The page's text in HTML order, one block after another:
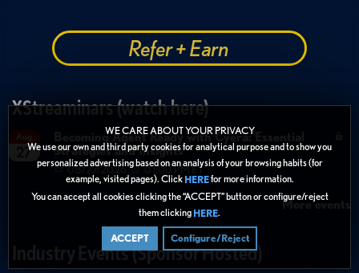
WE CARE ABOUT YOUR PRIVACY
We use our own and third party cookies for analytical purpose and to show you
personalized advertising based on an analysis of your browsing habits (for
example, visited pages). Click HEREfor more information.
You can accept all cookies clicking the “ACCEPT” button or configure/reject
them clicking HERE.
ACCEPT Configure/Reject
Refer + Earn
XStreaminars (watch here)
27
Becoming Agent Ready with Cyera: Essential
Strategies and Insights
08/27/2026 01:00 PM ET
More events
Industry Events (Sponsor Hosted)